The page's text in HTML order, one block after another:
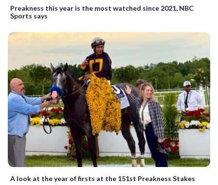
Preakness this year is the most watched since 2021, NBC
Sports says
A look at the year of firsts at the 151st Preakness Stakes